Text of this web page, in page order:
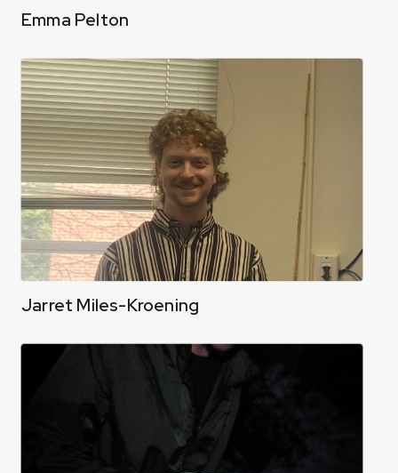
Emma Pelton
Jarret Miles-Kroening